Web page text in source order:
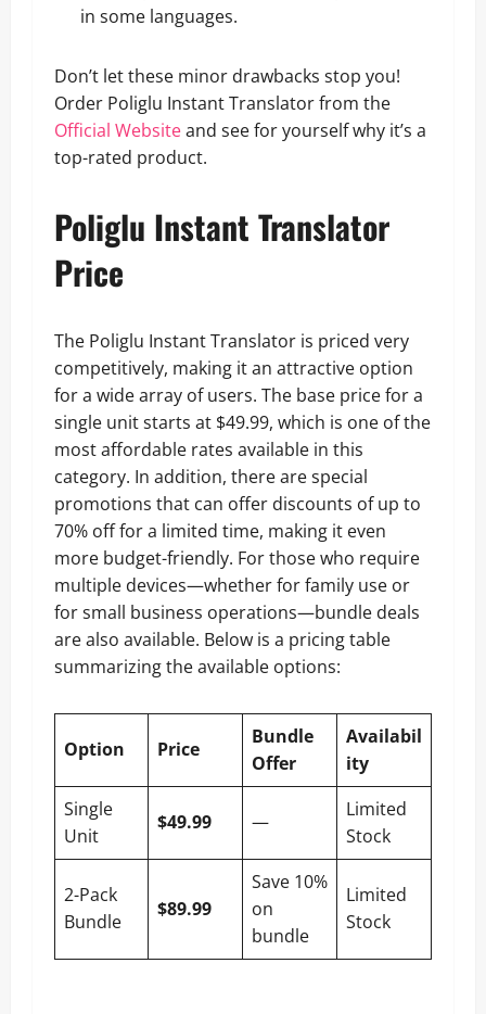
in some languages.
Don’t let these minor drawbacks stop you!
Order Poliglu Instant Translator from the
Offcial Websiteand see for yourself why it’s a
top-rated product.
Poliglu Instant Translator
Price
The Poliglu Instant Translator is priced very
competitively, making it an attractive option
for a wide array of users. The base price for a
single unit starts at $49.99, which is one of the
most affordable rates available in this
category. In addition, there are special
promotions that can offer discounts of up to
70% off for a limited time, making it even
more budget-friendly. For those who require
multiple devices—whether for family use or
for small business operations—bundle deals
are also available. Below is a pricing table
summarizing the available options:
Option Price
Bundle
Offer
Availabil
ity
Single
Unit
$49.99 —
Limited
Stock
2-Pack
Bundle
$89.99
Save 10%
on
bundle
Limited
Stock